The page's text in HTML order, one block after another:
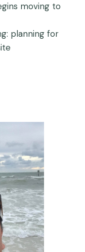
moving to
planning for